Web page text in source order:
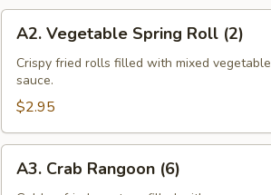
Vegetable
Spring
Roll
(2)
A2. Vegetable Spring Roll (2)
Crispy fried rolls filled with mixed
sauce.
$2.95
Crab
A3. Crab Rangoon (6)